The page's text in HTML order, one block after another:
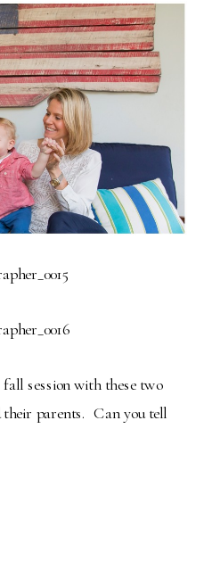
session with these two
their parents. Can you tell